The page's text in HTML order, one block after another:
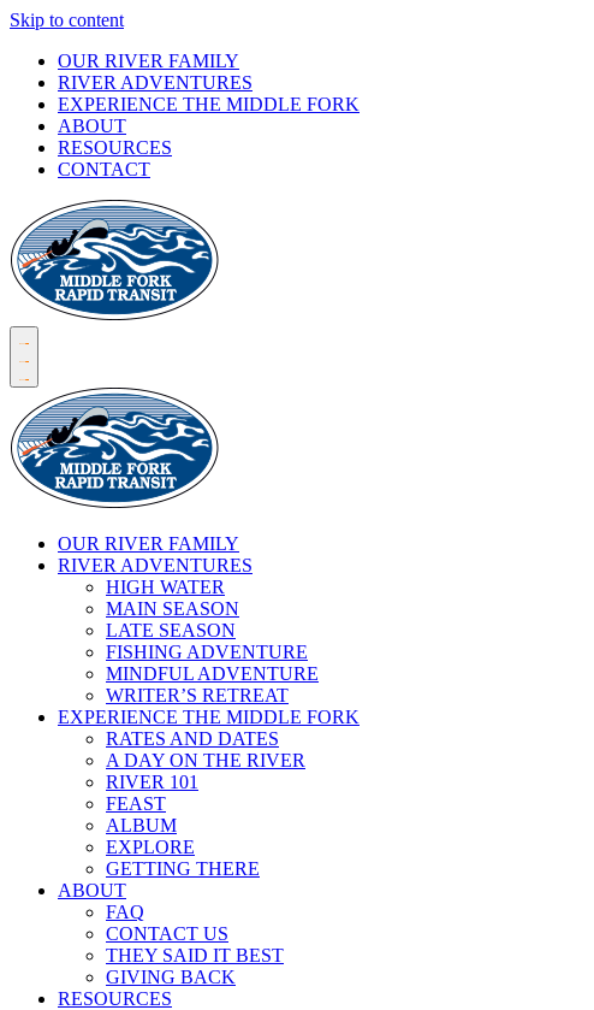
Skip to content
OUR RIVER FAMILY
RIVER ADVENTURES
EXPERIENCE THE MIDDLE FORK
ABOUT
RESOURCES
CONTACT
OUR RIVER FAMILY
RIVER ADVENTURES
HIGH WATER
MAIN SEASON
LATE SEASON
FISHING ADVENTURE
MINDFUL ADVENTURE
WRITER’S RETREAT
EXPERIENCE THE MIDDLE FORK
RATES AND DATES
A DAY ON THE RIVER
RIVER 101
FEAST
ALBUM
EXPLORE
GETTING THERE
ABOUT
FAQ
CONTACT US
THEY SAID IT BEST
GIVING BACK
RESOURCES